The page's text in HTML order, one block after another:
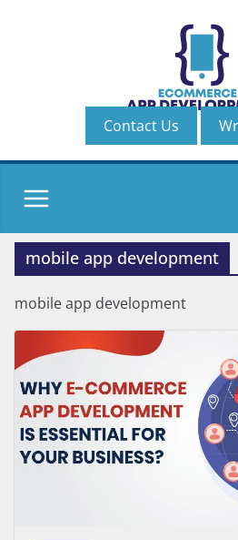
Contact Us
mobile app development
mobile app development